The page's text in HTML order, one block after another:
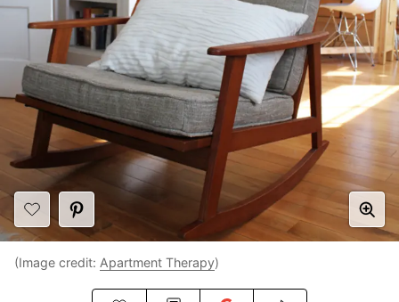
(Image credit: Apartment Therapy)